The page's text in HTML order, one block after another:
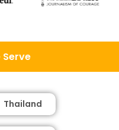
Thailand